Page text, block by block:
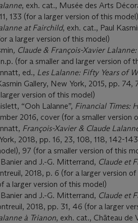
, exh. cat., Musée des Arts
133 (for a larger version of this model)
at Fairchild, exh. cat., Paul
a larger version of this model)
, Claude & François-Xavier
(for a smaller and larger version of
ed., Les Lalanne: Fifty Years of
Gallery, New York, 2015, pp. 74,
version of this model)
“Ooh Lalanne”, Financial Times:
2016, cover (for a smaller version
François-Xavier & Claude
2018, pp. 16, 23, 108, 118, 142-
97 (for a smaller version of this
and J.-G. Mitterrand, Claude et
2018, p. 6 (for a larger version
a larger version of this model)
and J.-G. Mitterrand, Claude et
2018, pp. 31, 46 (for a larger
à Trianon, exh. cat., Château de